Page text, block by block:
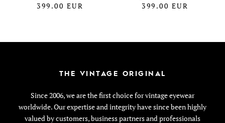
399.00 EUR
399.00 EUR
THE VINTAGE ORIGINAL
Since 2006, we are the first choice for vintage eyewear
worldwide. Our expertise and integrity have since been highly
valued by customers, business partners and professionals